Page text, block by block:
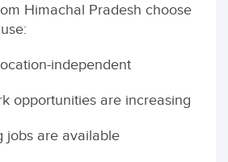
Himachal Pradesh choose
independent
opportunities are increasing
jobs are available